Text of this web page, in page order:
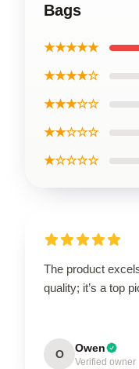
Bags
★★★★★
★★★★☆
★★★☆☆
★★☆☆☆
★☆☆☆☆
The product
quality; it’s a top
O Owen
Verified owner